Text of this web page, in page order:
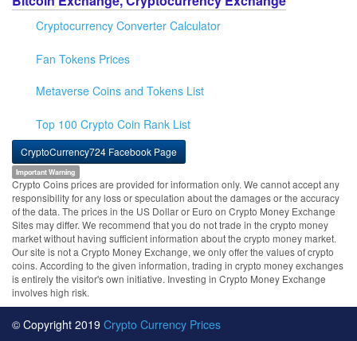
Cryptocurrency Converter Calculator
Fan Tokens Prices
Metaverse Coins and Tokens List
Top 100 Crypto Coin Rank List
CryptoCurrency724 Facebook Page
Important Warning
Crypto Coins prices are provided for information only. We cannot accept any
responsibility for any loss or speculation about the damages or the accuracy
of the data. The prices in the US Dollar or Euro on Crypto Money Exchange
Sites may differ. We recommend that you do not trade in the crypto money
market without having sufficient information about the crypto money market.
Our site is not a Crypto Money Exchange, we only offer the values of crypto
coins. According to the given information, trading in crypto money exchanges
is entirely the visitor's own initiative. Investing in Crypto Money Exchange
involves high risk.
© Copyright 2019 Crypto Currency Prices